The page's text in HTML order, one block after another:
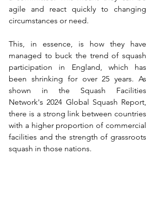
agile and react quickly to changing
circumstances or need.
This, in essence, is how they have
managed to buck the trend of squash
participation in England, which has
been shrinking for over 25 years. As
shown in the Squash Facilities
Network's 2024 Global Squash Report,
there is a strong link between countries
with a higher proportion of commercial
facilities and the strength of grassroots
squash in those nations.